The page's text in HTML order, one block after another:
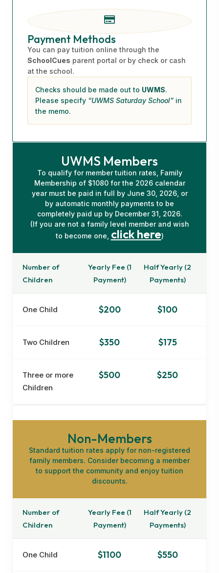
Payment Methods
You can pay tuition online through the
SchoolCues parent portal or by check or cash
at the school.
Checks should be made out to UWMS.
Please specify “UWMS Saturday School” in
the memo.
UWMS Members
To qualify for member tuition rates, Family
Membership of $1080 for the 2026 calendar
year must be paid in full by June 30, 2026, or
by automatic monthly payments to be
completely paid up by December 31, 2026.
(If you are not a family level member and wish
to become one, click here)
Number of
Children
Yearly Fee (1
Payment)
Half Yearly (2
Payments)
One Child $200 $100
Two Children $350 $175
Three or more
Children
$500 $250
Non-Members
Standard tuition rates apply for non-registered
family members. Consider becoming a member
to support the community and enjoy tuition
discounts.
Number of
Children
Yearly Fee (1
Payment)
Half Yearly (2
Payments)
One Child $1100 $550